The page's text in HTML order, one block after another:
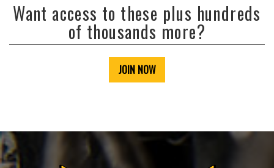
Want access to these plus hundreds
of thousands more?
JOIN NOW